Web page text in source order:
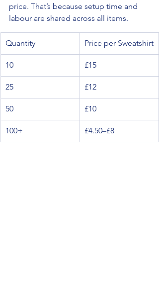
price. That’s because setup time and
labour are shared across all items.
Quantity Price per Sweatshirt
10 £15
25 £12
50 £10
100+ £4.50–£8